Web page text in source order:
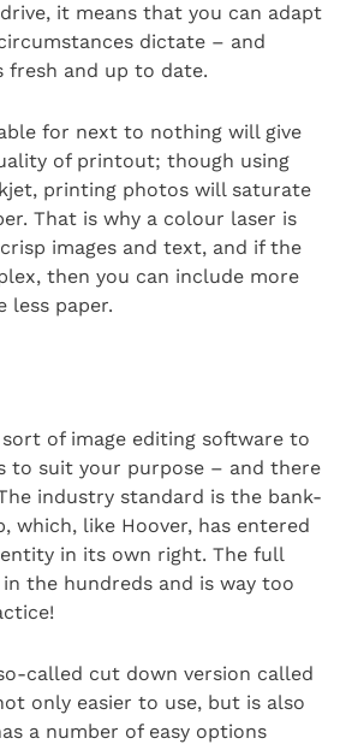
it means that you can adapt
dictate – and
fresh and up to date.
for next to nothing will give
of printout; though using
printing photos will saturate
That is why a colour laser is
images and text, and if the
then you can include more
less paper.
of image editing software to
to suit your purpose – and there
industry standard is the bank-
which, like Hoover, has entered
in its own right. The full
the hundreds and is way too
called cut down version called
only easier to use, but is also
a number of easy options